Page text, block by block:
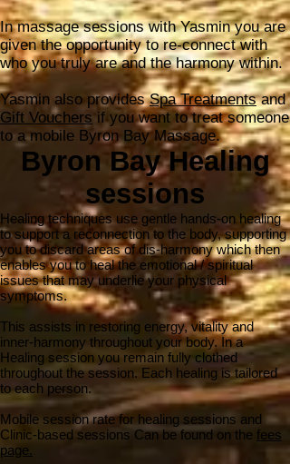
In massage sessions with Yasmin you are
given the opportunity to re-connect with
who you truly are and the harmony within.
Yasmin​​ also providesSpa Treatmentsand
Gift Vouchers if you want to treat someone
to a mobile Byron Bay Massage.
Byron Bay Healing
sessions
Healing techniques use gentle hands-on healing
to support a reconnection to the body, supporting
you to discard areas of dis-harmony which then
enables you to heal the emotional / spiritual
issues that may underlie your physical
symptoms.
This assists in restoring energy, vitality and
inner-harmony throughout your body. In a
Healing session you remain fully clothed
throughout the session. Each healing is tailored
to each person.
Mobile session rate for healing sessions and
Clinic-based sessions Can be found on the fees
page.